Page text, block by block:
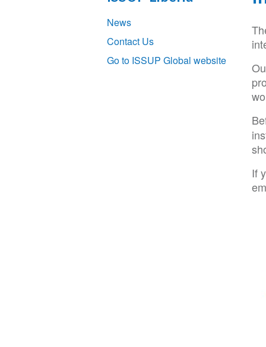
If
Section
navigation
News
Contact Us
Go to ISSUP Global website